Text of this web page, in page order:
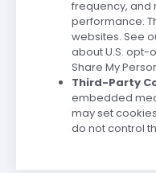
frequency, and
performance.
websites. See
about U.S. opt-
Share My
Third-Party
embedded
may set
do not control